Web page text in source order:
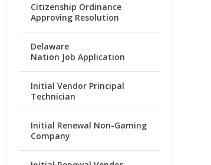
Citizenship Ordinance
Approving Resolution
Delaware
Nation Job Application
Initial Vendor Principal
Technician
Initial Renewal Non-Gaming
Company